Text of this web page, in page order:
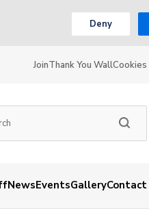
Deny
JoinThank You WallCookies
NewsEventsGalleryContact